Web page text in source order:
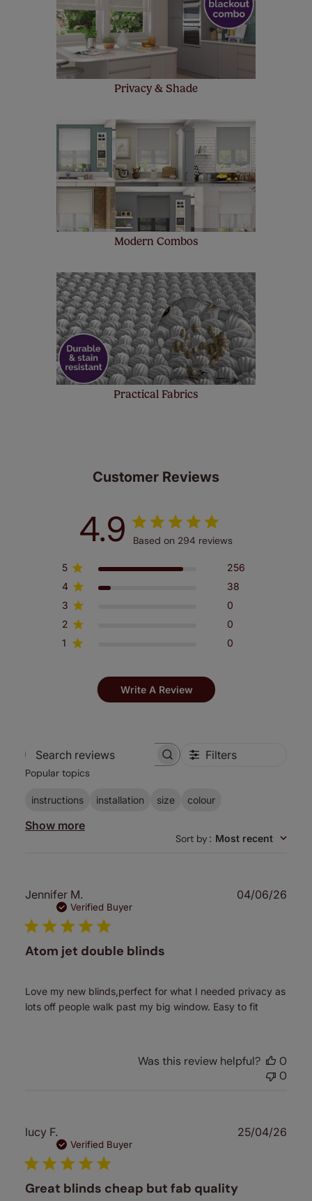
make a mistake with your measurements, we'll replace
up to 4 blinds from your order for FREE. There are only a
few simple T&Cs, you can check them outhere.
Privacy & Shade
Modern Combos
Practical Fabrics
Customer Reviews
4.9 Based on 294 reviews
5
256
4
38
3
0
2
0
1
0
Write A Review
Search
Filters
Popular topics
instructions installation size colour
Show more
Sort by: Most recent
Jennifer M.
Verified Buyer
Atom jet double blinds
Love my new blinds,perfect for what I needed privacy as
lots off people walk past my big window. Easy to fit
04/06/26
Was this review helpful?
0
0
lucy F.
Verified Buyer
Great blinds cheap but fab quality
25/04/26